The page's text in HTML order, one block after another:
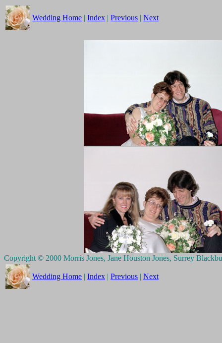
Wedding Home | Index | Previous | Next
Copyright © 2000 Morris Jones, Jane Houston Jones, Surrey
Wedding Home | Index | Previous | Next